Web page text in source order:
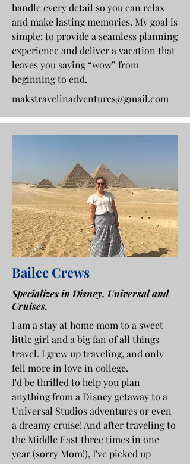
handle every detail so you can relax
and make lasting memories. My goal is
simple: to provide a seamless planning
experience and deliver a vacation that
leaves you saying “wow” from
beginning to end.
makstravelinadventures@gmail.com
Bailee Crews
Specializes in Disney, Universal and
Cruises.
I am a stay at home mom to a sweet
little girl and a big fan of all things
travel. I grew up traveling, and only
fell more in love in college.
I'd be thrilled to help you plan
anything from a Disney getaway to a
Universal Studios adventures or even
a dreamy cruise! And after traveling to
the Middle East three times in one
year (sorry Mom!), I've picked up